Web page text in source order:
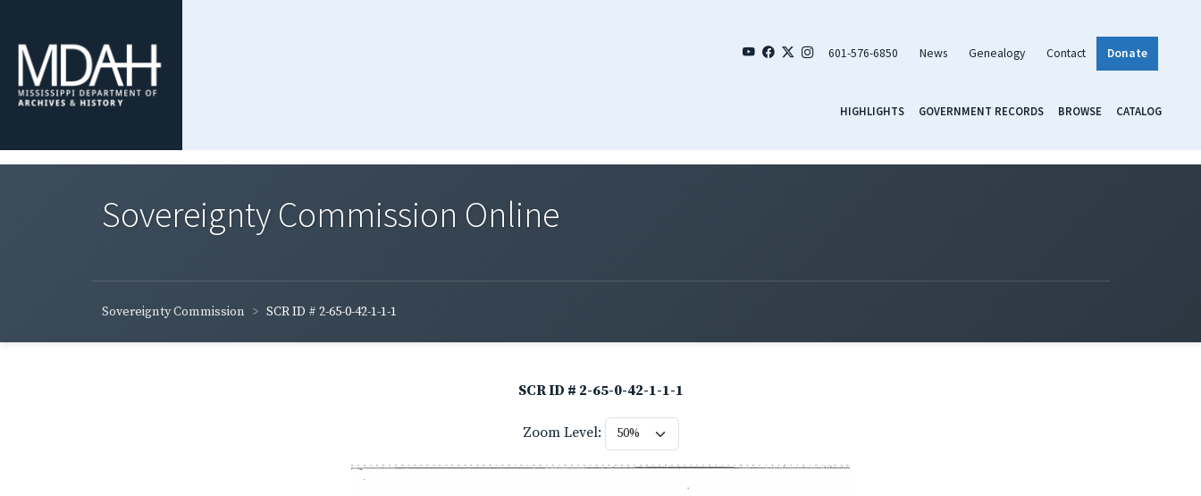
601-576-6850 News Genealogy Contact Donate
HIGHLIGHTS GOVERNMENT RECORDS BROWSE CATALOG
Sovereignty Commission Online
Sovereignty Commission SCR ID # 2-65-0-42-1-1-1
SCR ID # 2-65-0-42-1-1-1
Zoom Level: